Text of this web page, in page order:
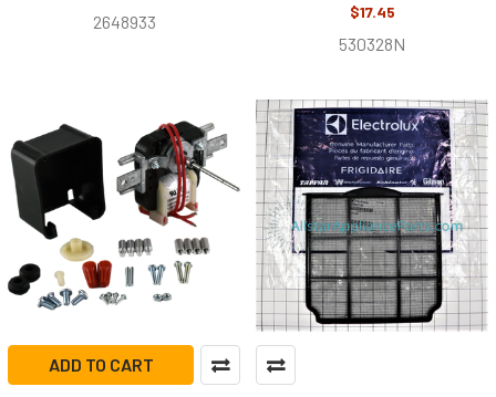
2648933 $17.45
530328N
ADD TO CART